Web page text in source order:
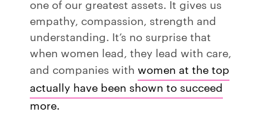
one of our greatest assets. It gives us
empathy, compassion, strength and
understanding. It’s no surprise that
when women lead, they lead with care,
and companies with women at the top
actually have been shown to succeed
more.